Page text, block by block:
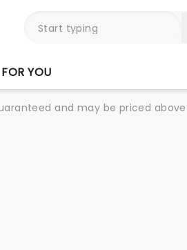
FOR YOU
and may be priced